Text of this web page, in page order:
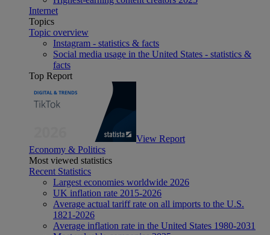
Internet
Topics
Topic overview
Instagram - statistics & facts
Social media usage in the United States - statistics &
facts
Top Report
View Report
Economy & Politics
Most viewed statistics
Recent Statistics
Largest economies worldwide 2026
UK inflation rate 2015-2026
Average actual tariff rate on all imports to the U.S.
1821-2026
Average inflation rate in the United States 1980-2031